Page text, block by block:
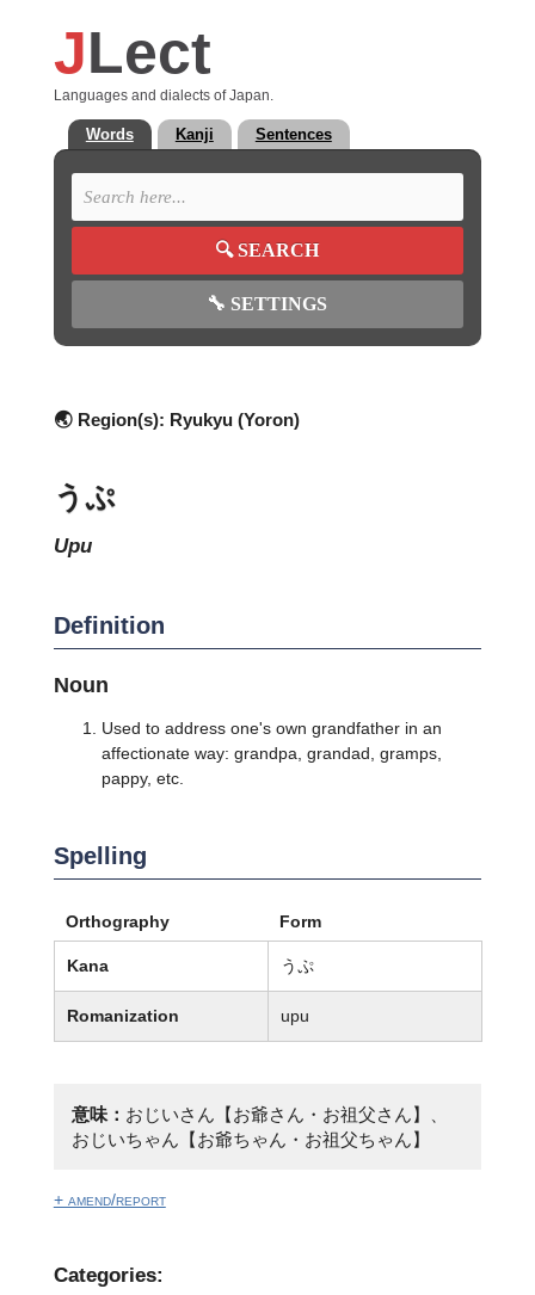
JLect
Languages and dialects of Japan.
Words Kanji Sentences
🔍SEARCH
🔧 SETTINGS
🌏 Region(s): Ryukyu (Yoron)
うぷ
upu
Definition
Noun
Used to address one's own grandfather in an
affectionate way: grandpa, grandad, gramps,
pappy, etc.
Spelling
Orthography Form
Kana うぷ
Romanization upu
意味： おじいさん【お爺さん・お祖父さん】、
おじいちゃん【お爺ちゃん・お祖父ちゃん】
+ amend/report
Categories: